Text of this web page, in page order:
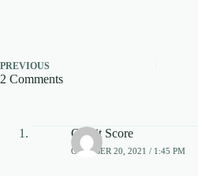
PREVIOUS
2 Comments
Credit Score
OCTOBER 20, 2021 / 1:45 PM